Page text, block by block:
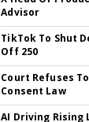
Advisor
TikTok To Shut
Off 250
Court Refuses
Consent Law
AI Driving Rising